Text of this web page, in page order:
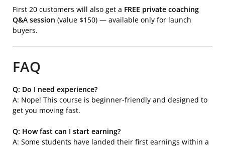
First 20 customers will also get a FREE private coaching
Q&A session (value $150) — available only for launch
buyers.
FAQ
Q: Do I need experience?
A: Nope! This course is beginner-friendly and designed to
get you moving fast.
Q: How fast can I start earning?
A: Some students have landed their first earnings within a